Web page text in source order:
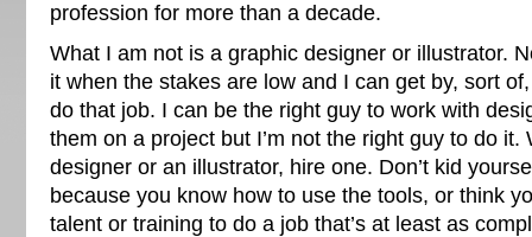
profession for more than a decade.
What I am not is a graphic designer or illustrator.
it when the stakes are low and I can get by, sort
do that job. I can be the right guy to work with
them on a project but I’m not the right guy to do it.
designer or an illustrator, hire one. Don’t kid
because you know how to use the tools, or think
talent or training to do a job that’s at least as